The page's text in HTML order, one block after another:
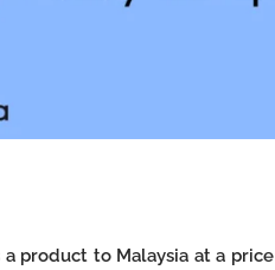
a product to Malaysia at a price